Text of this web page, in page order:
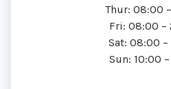
Thur: 08:00
Fri: 08:00 –
Sat: 08:00
Sun: 10:00